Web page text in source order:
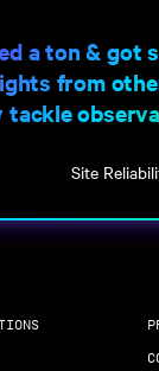
a ton & got
from
tackle
Site